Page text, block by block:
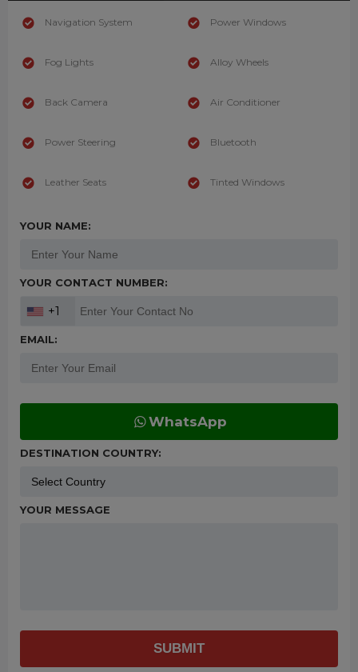
Navigation System
Fog Lights
Back Camera
Power Steering
Leather Seats
Power Windows
Alloy Wheels
Air Conditioner
Bluetooth
Tinted Windows
YOUR NAME:
YOUR CONTACT NUMBER:
+1
EMAIL:
WhatsApp
DESTINATION COUNTRY:
YOUR MESSAGE
SUBMIT